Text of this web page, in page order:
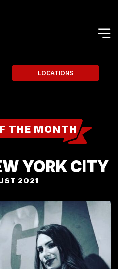
LOCATIONS
THE MONTH
YORK CITY
2021